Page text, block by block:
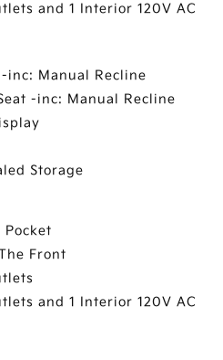
and 1 Interior 120V AC
inc: Manual Recline
-inc: Manual Recline
Storage
Pocket
Front
and 1 Interior 120V AC